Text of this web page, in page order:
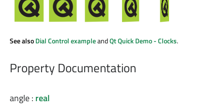
See alsoDial Control exampleandQt Quick Demo - Clocks.
Property Documentation
angle: real